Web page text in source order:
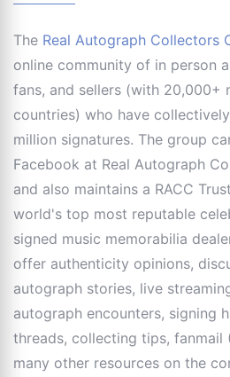
The Real Autograph Collectors
online community of in person
fans, and sellers (with 20,000+
countries) who have
million signatures. The group
Facebook at Real Autograph
and also maintains a RACC
world's top most reputable
signed music memorabilia
offer authenticity opinions,
autograph stories, live
autograph encounters, signing
threads, collecting tips, fanmail
many other resources on the